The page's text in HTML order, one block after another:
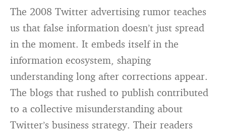
The 2008 Twitter advertising rumor teaches
us that false information doesn’t just spread
in the moment. It embeds itself in the
information ecosystem, shaping
understanding long after corrections appear.
The blogs that rushed to publish contributed
to a collective misunderstanding about
Twitter’s business strategy. Their readers